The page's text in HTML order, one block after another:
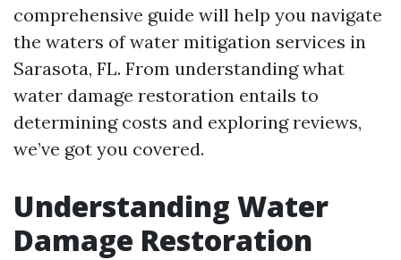
comprehensive guide will help you navigate
the waters of water mitigation services in
Sarasota, FL. From understanding what
water damage restoration entails to
determining costs and exploring reviews,
we’ve got you covered.
Understanding Water
Damage Restoration